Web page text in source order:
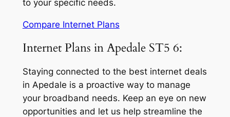
to your specific needs.
Compare Internet Plans
Internet Plans in Apedale ST5 6:
Staying connected to the best internet deals
in Apedale is a proactive way to manage
your broadband needs. Keep an eye on new
opportunities and let us help streamline the